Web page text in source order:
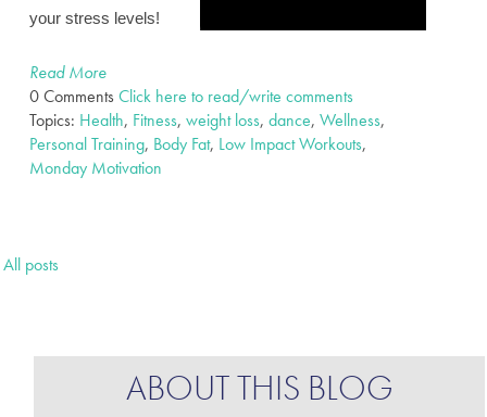
your stress levels!
Read More
0 Comments Click here to read/write comments
Topics: Health, Fitness, weight loss, dance, Wellness,
Personal Training, Body Fat, Low Impact Workouts,
Monday Motivation
All posts
ABOUT THIS BLOG